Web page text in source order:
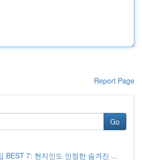
Report Page
Go
BEST 7: 현지인도 인정한 숨겨진 ...